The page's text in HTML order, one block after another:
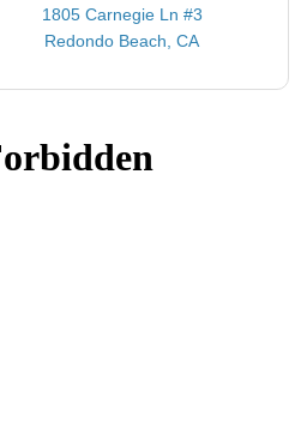
1805 Carnegie Ln #3
Redondo Beach, CA